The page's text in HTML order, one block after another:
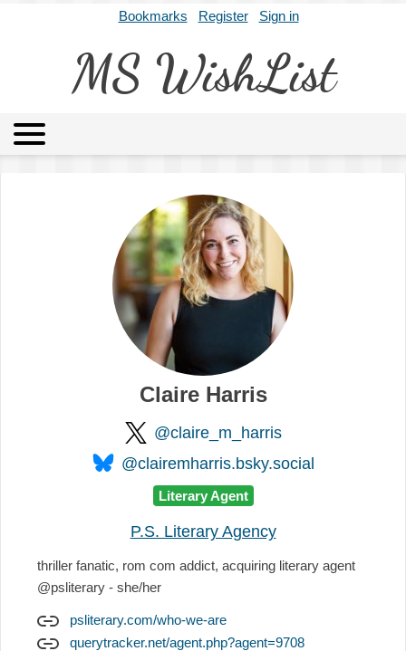
Bookmarks Register Sign in
MS WishList
Archives About
Claire Harris
@claire_m_harris
@clairemharris.bsky.social
Literary Agent
P.S. Literary Agency
thriller fanatic, rom com addict, acquiring literary agent
@psliterary - she/her
psliterary.com/who-we-are
querytracker.net/agent.php?agent=9708